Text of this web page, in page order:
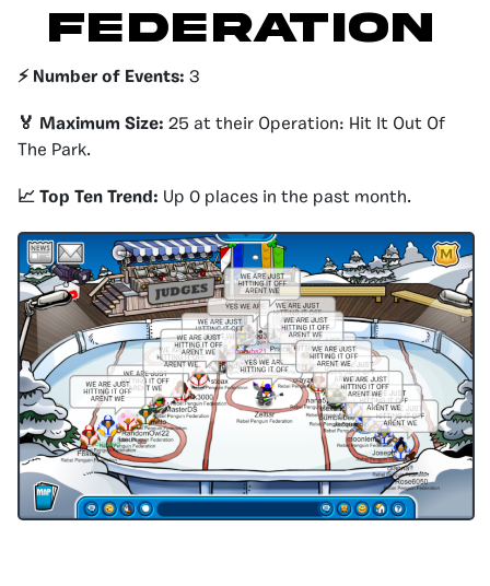
FEDERATION
⚡️ Number of Events: 3
🏅 Maximum Size: 25 at their Operation: Hit It Out Of
The Park.
📈 Top Ten Trend: Up 0 places in the past month.